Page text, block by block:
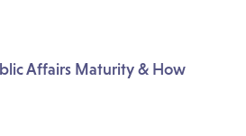
Affairs Maturity & How